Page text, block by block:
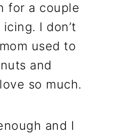
for a couple
I don’t
used to
and
so much.
and I